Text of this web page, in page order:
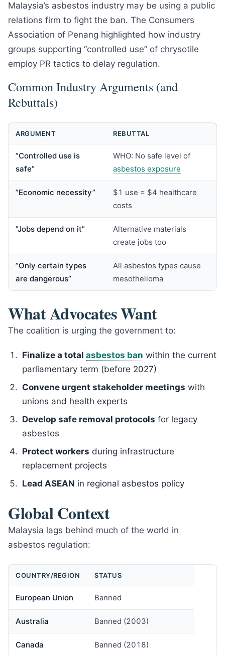
Malaysia’s asbestos industry may be using a public
relations firm to fight the ban. The Consumers
Association of Penang highlighted how industry
groups supporting “controlled use” of chrysotile
employ PR tactics to delay regulation.
Common Industry Arguments (and
Rebuttals)
ARGUMENT REBUTTAL
”Controlled use is
safe”
WHO: No safe level of
asbestos exposure
”Economic necessity”
$1 use = $4 healthcare
costs
”Jobs depend on it”
Alternative materials
create jobs too
”Only certain types
are dangerous”
All asbestos types cause
mesothelioma
What Advocates Want
The coalition is urging the government to:
Finalize a total asbestos ban within the current
parliamentary term (before 2027)
Convene urgent stakeholder meetings with
unions and health experts
Develop safe removal protocols for legacy
asbestos
Protect workers during infrastructure
replacement projects
Lead ASEAN in regional asbestos policy
Global Context
Malaysia lags behind much of the world in
asbestos regulation:
COUNTRY/REGION STATUS
European Union Banned
Australia Banned (2003)
Canada Banned (2018)